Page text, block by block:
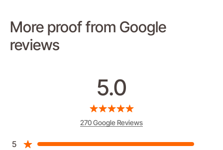
More proof from Google
reviews
5.0
270 Google Reviews
5